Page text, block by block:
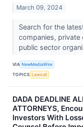
March 09, 2024
Search for the
companies,
public sector
VIA NewMediaWire
TOPICS Lawsuit
DADA DEADLINE
ATTORNEYS,
Investors With